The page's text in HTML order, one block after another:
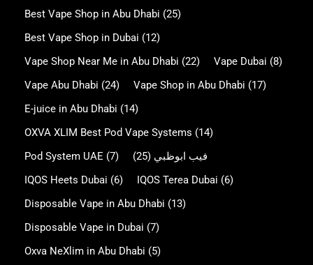
Best Vape Shop in Abu Dhabi (25)
Best Vape Shop in Dubai (12)
Vape Shop Near Me in Abu Dhabi (22) Vape Dubai (8)
Vape Abu Dhabi (24) Vape Shop in Abu Dhabi (17)
E-juice in Abu Dhabi (14)
OXVA XLIM Best Pod Vape Systems (14)
Pod System UAE (7) فيب ابوظبي (25)
IQOS Heets Dubai (6) IQOS Terea Dubai (6)
Disposable Vape in Abu Dhabi (13)
Disposable Vape in Dubai (7)
Oxva NeXlim in Abu Dhabi (5)